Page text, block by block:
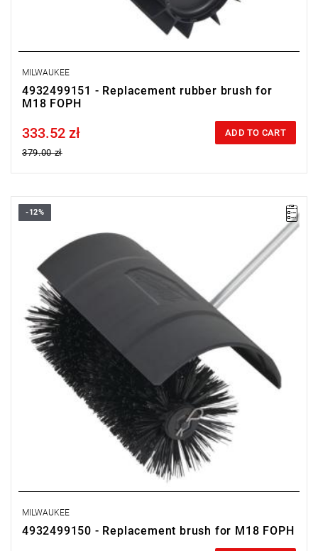
MILWAUKEE
4932499151 - Replacement rubber brush for
M18 FOPH
Price tax included
333.52 zł
379.00 zł
ADD TO CART
-12%
MILWAUKEE
4932499150 - Replacement brush for M18 FOPH